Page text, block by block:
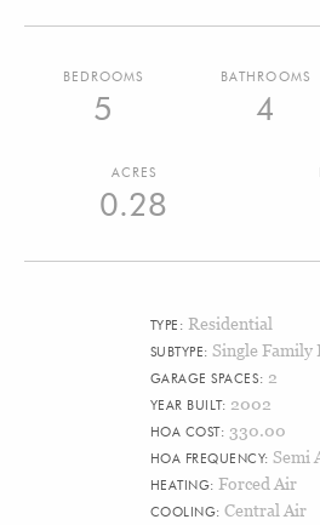
BEDROOMS
5
BATHROOMS
4
ACRES
0.28
TYPE: Residential
SUBTYPE:Single Family
GARAGE SPACES: 2
YEAR BUILT: 2002
HOA COST: 330.00
HOA FREQUENCY: Semi
HEATING:Forced Air
COOLING:Central Air